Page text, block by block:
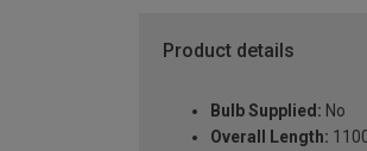
Product details
Bulb Supplied: No
Overall Length: